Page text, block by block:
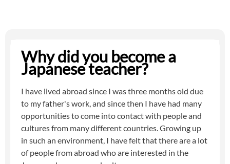
Why did you become a
Japanese teacher?
I have lived abroad since I was three months old due
to my father's work, and since then I have had many
opportunities to come into contact with people and
cultures from many different countries. Growing up
in such an environment, I have felt that there are a lot
of people from abroad who are interested in the